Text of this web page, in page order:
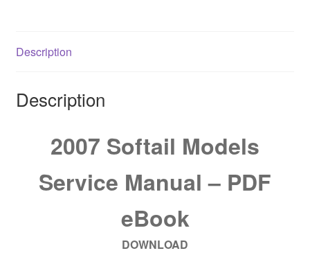
Description
Description
2007 Softail Models
Service Manual – PDF
eBook
DOWNLOAD